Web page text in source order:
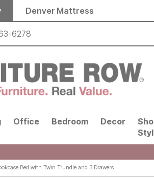
Denver Mattress
6278
Office Bedroom Decor
Bed with Twin Trundle and 3 Drawers